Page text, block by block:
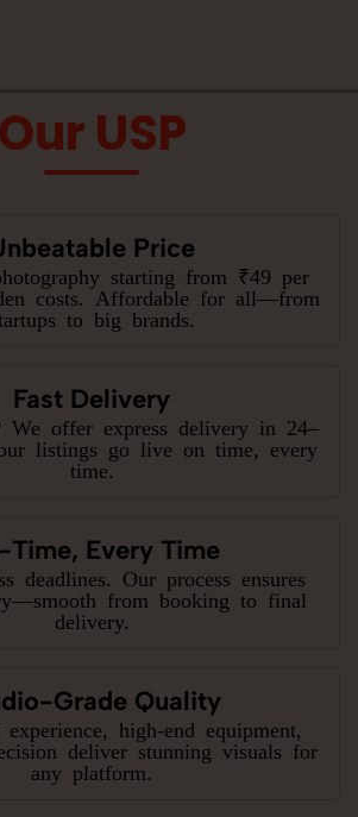
Our USP
Price
starting from ₹49 per
costs. Affordable for all—from
to big brands.
Fast Delivery
We offer express delivery in 24–
listings go live on time, every
time.
Time, Every Time
deadlines. Our process ensures
from booking to final
delivery.
Grade Quality
high-end equipment,
deliver stunning visuals for
any platform.